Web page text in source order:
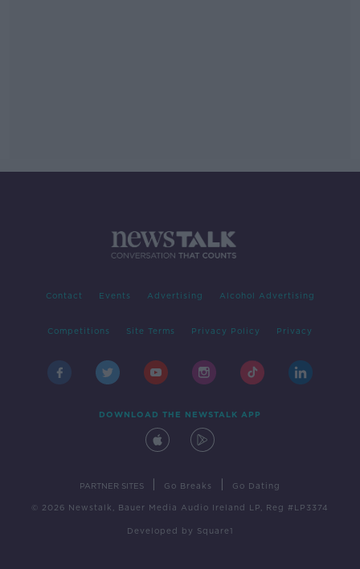
Contact Events Advertising Alcohol Advertising
Competitions Site Terms Privacy Policy Privacy
DOWNLOAD THE NEWSTALK APP
PARTNER SITES Go Breaks Go Dating
© 2026 Newstalk, Bauer Media Audio Ireland LP, Reg #LP3374
Developed by Square1